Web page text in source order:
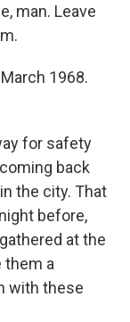
man. Leave
1968.
for safety
back
the city. That
before,
at the
them a
with these